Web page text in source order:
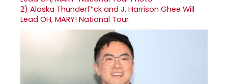
2) Alaska Thunderf*ck and J. Harrison Ghee Will
Lead OH, MARY! National Tour